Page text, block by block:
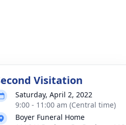
Visitation
Saturday, April 2, 2022
9:00 - 11:00 am (Central time)
Boyer Funeral Home